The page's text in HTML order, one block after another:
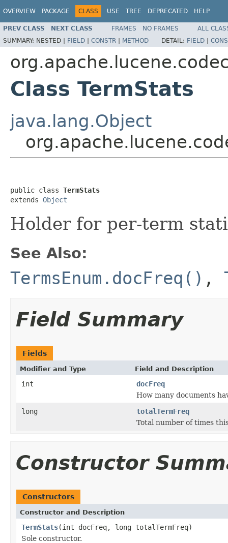
OVERVIEW PACKAGE CLASS USE TREE DEPRECATED HELP
PREV CLASS NEXT CLASS FRAMES NO FRAMES
ALL
SUMMARY: NESTED | FIELD | CONSTR | METHOD DETAIL: FIELD |
Class TermStats
java.lang.Object
public class TermStats
extends Object
Holder for per-term
See Also:
TermsEnum.docFreq() ,
Field Summary
Fields
Modifier and Type Field and Description
int
docFreq
How many documents
long
totalTermFreq
Total number of times
Constructor
Constructors
Constructor and Description
TermStats(int docFreq, long totalTermFreq)
Sole constructor.